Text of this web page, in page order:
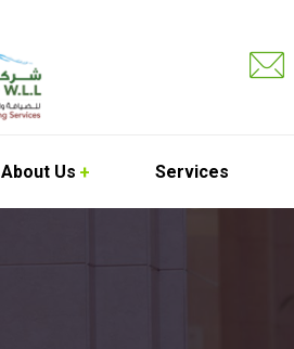
About Us Services